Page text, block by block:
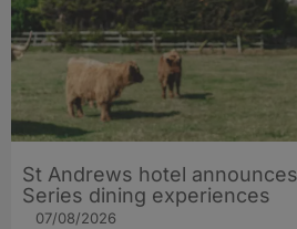
St Andrews hotel
Series dining experiences
07/08/2026